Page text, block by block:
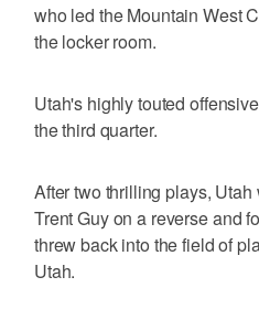
who led the Mountain West
the locker room.
Utah's highly touted
the third quarter.
After two thrilling plays,
Trent Guy on a reverse and
threw back into the field of
Utah.